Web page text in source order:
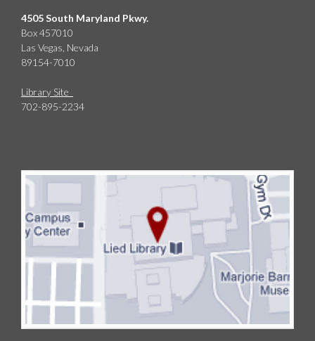
4505 South Maryland Pkwy.
Box 457010
Las Vegas, Nevada
89154-7010
Library Site
702-895-2234